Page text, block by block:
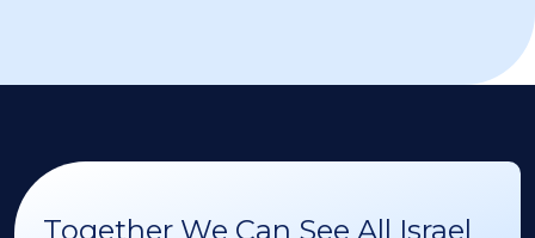
Together We Can See All Israel